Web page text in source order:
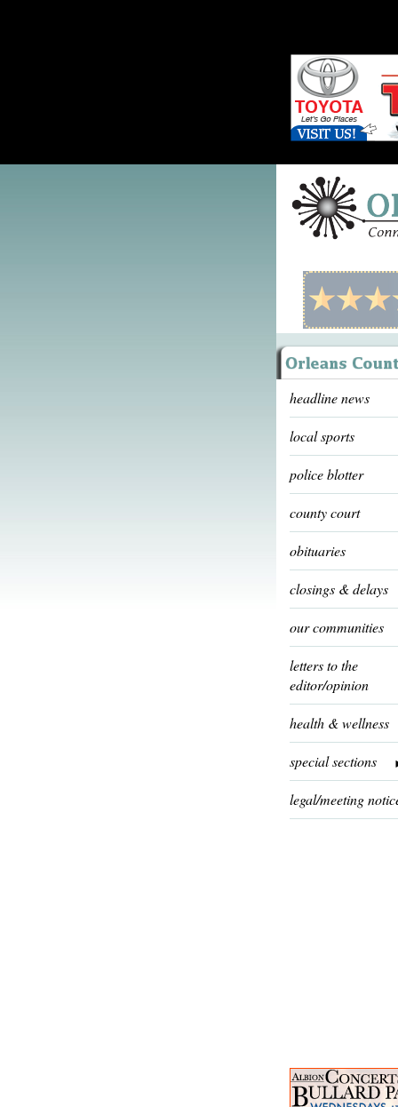
headline news
local sports
police blotter
county court
obituaries
closings & delays
our communities
letters to the
editor/opinion
health & wellness
special sections
legal/meeting